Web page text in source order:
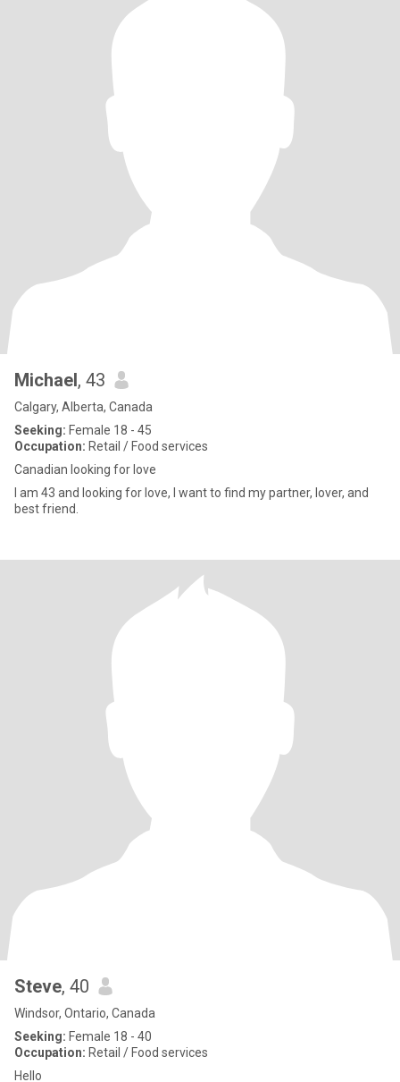
Michael, 43
Calgary, Alberta, Canada
Seeking: Female 18 - 45
Occupation: Retail / Food services
Canadian looking for love
I am 43 and looking for love, I want to find my partner, lover, and
best friend.
Steve, 40
Windsor, Ontario, Canada
Seeking: Female 18 - 40
Occupation: Retail / Food services
Hello